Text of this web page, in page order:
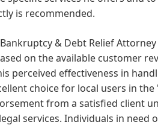
is recommended.
& Debt Relief
on the available customer
perceived effectiveness in
choice for local users in
from a satisfied client
services. Individuals in need